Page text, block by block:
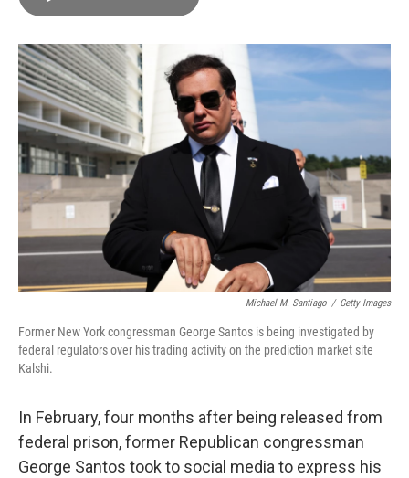
o
k
r
I
n
Michael M. Santiago / Getty Images
Former New York congressman George Santos is being investigated by
federal regulators over his trading activity on the prediction market site
Kalshi.
In February, four months after being released from
federal prison, former Republican congressman
George Santos took to social media to express his